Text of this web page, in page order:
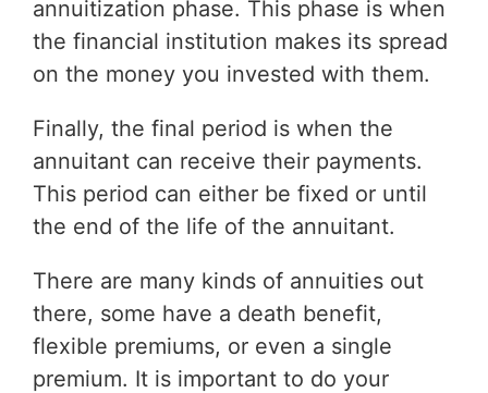
annuitization phase. This phase is when
the financial institution makes its spread
on the money you invested with them.
Finally, the final period is when the
annuitant can receive their payments.
This period can either be fixed or until
the end of the life of the annuitant.
There are many kinds of annuities out
there, some have a death benefit,
flexible premiums, or even a single
premium. It is important to do your